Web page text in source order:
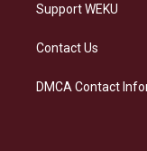
Support WEKU
Contact Us
DMCA Contact